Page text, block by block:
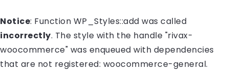
Notice: Function WP_Styles::add was called
incorrectly. The style with the handle "rivax-
woocommerce" was enqueued with dependencies
that are not registered: woocommerce-general.